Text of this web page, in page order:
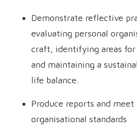
Demonstrate reflective
evaluating personal
craft, identifying areas
and maintaining a
life balance.
Produce reports and meet
organisational standards